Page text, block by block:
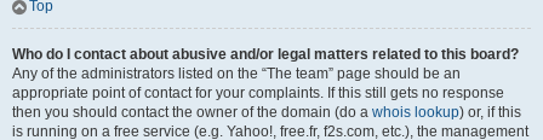
Top
Who do I contact about abusive and/or legal matters related to this board?
Any of the administrators listed on the “The team” page should be an
appropriate point of contact for your complaints. If this still gets no response
then you should contact the owner of the domain (do a whois lookup) or, if this
is running on a free service (e.g. Yahoo!, free.fr, f2s.com, etc.), the management